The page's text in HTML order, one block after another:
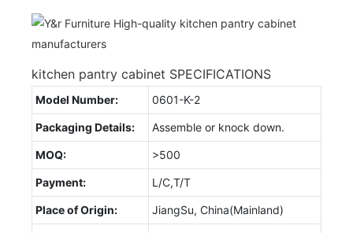
kitchen pantry cabinet SPECIFICATIONS
Model Number: 0601-K-2
Packaging Details: Assemble or knock down.
MOQ: >500
Payment: L/C,T/T
Place of Origin: JiangSu, China(Mainland)